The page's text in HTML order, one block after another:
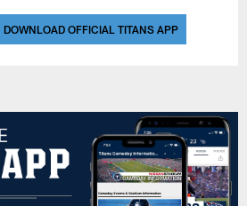
DOWNLOAD OFFICIAL TITANS APP